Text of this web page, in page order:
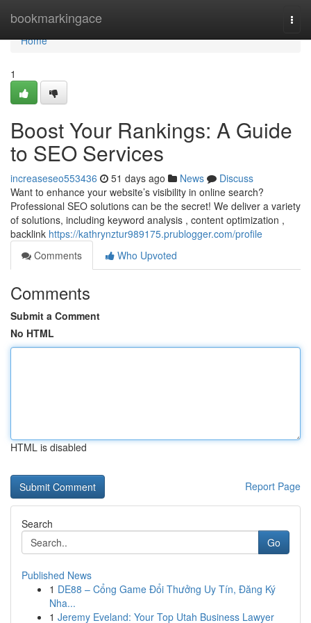
bookmarkingace
Home
Home
1
Boost Your Rankings: A Guide
to SEO Services
increaseseo553436 51 days ago News
Discuss
Want to enhance your website’s visibility in online search?
Professional SEO solutions can be the secret! We deliver a variety
of solutions, including keyword analysis , content optimization ,
backlink https://kathrynztur989175.prublogger.com/profile
Comments
Who Upvoted
Comments
Submit a Comment
No HTML
HTML is disabled
Report Page
Search
Go
Published News
1 DE88 – Cổng Game Đổi Thưởng Uy Tín, Đăng Ký
Nha...
1 Jeremy Eveland: Your Top Utah Business Lawyer